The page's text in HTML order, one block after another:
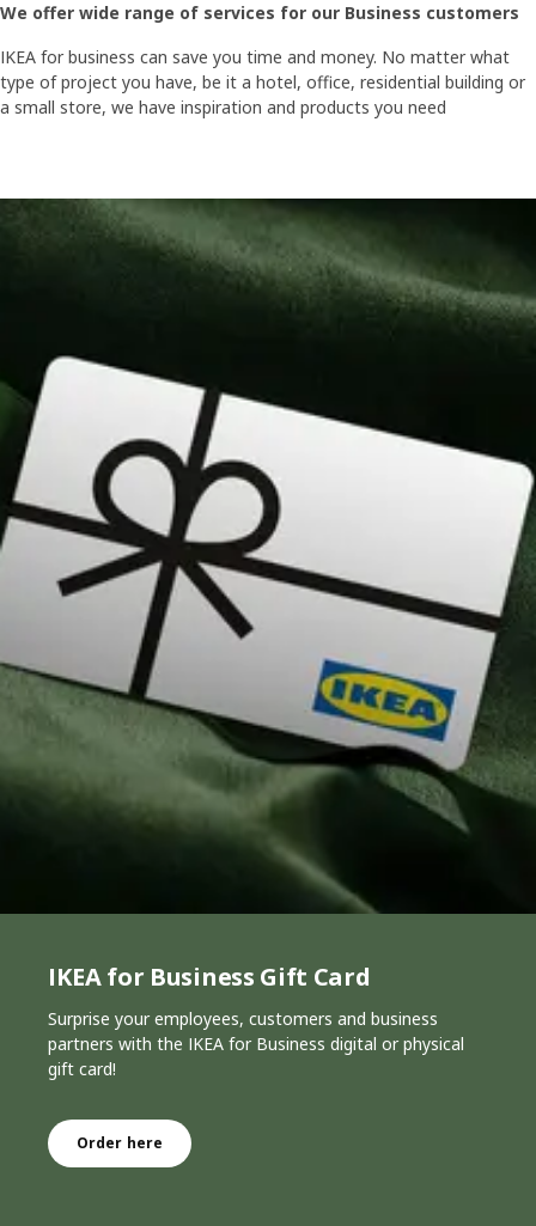
We offer wide range of services for our Business customers
IKEA for business can save you time and money. No matter what
type of project you have, be it a hotel, office, residential building or
a small store, we have inspiration and products you need
IKEA for Business Gift Card
Surprise your employees, customers and business
partners with the IKEA for Business digital or physical
gift card!
Order here